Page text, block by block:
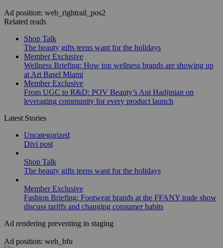
Ad position: web_rightrail_pos2
Related reads
Shop Talk
The beauty gifts teens want for the holidays
Member Exclusive
Wellness Briefing: How top wellness brands are showing up
at Art Basel Miami
Member Exclusive
From UGC to R&D: POV Beauty’s Ani Hadjinian on
leveraging community for every product launch
Latest Stories
Uncategorized
Divi post
Shop Talk
The beauty gifts teens want for the holidays
Member Exclusive
Fashion Briefing: Footwear brands at the FFANY trade show
discuss tariffs and changing consumer habits
Ad rendering preventing in staging
Ad position: web_bfu